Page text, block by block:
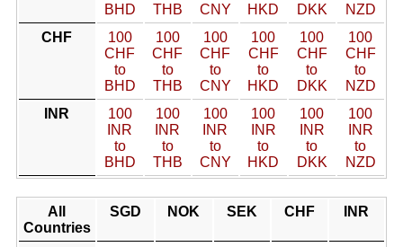
BHD
THB
CNY
HKD
DKK
NZD
CHF
100
CHF
to
BHD
100
CHF
to
THB
100
CHF
to
CNY
100
CHF
to
HKD
100
CHF
to
DKK
100
CHF
to
NZD
INR
100
INR
to
BHD
100
INR
to
THB
100
INR
to
CNY
100
INR
to
HKD
100
INR
to
DKK
100
INR
to
NZD
All
Countries
SGD NOK SEK CHF INR